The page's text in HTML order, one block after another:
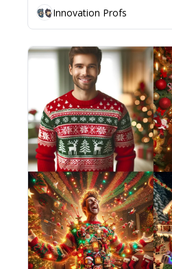
Innovation Profs